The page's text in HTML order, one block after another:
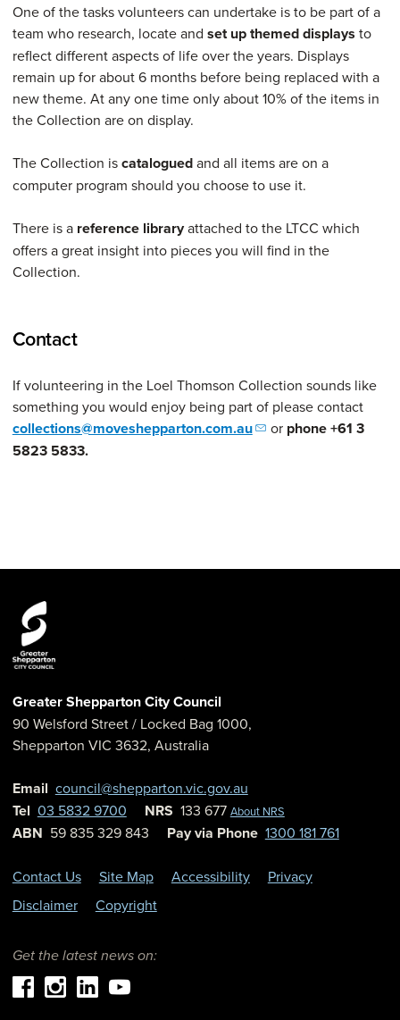
One of the tasks volunteers can undertake is to be part of a
team who research, locate and set up themed displays to
reflect different aspects of life over the years. Displays
remain up for about 6 months before being replaced with a
new theme. At any one time only about 10% of the items in
the Collection are on display.
The Collection iscataloguedand all items are on a
computer program should you choose to use it.
There is a reference libraryattached to the LTCC which
offers a great insight into pieces you will find in the
Collection.
Contact
If volunteering in the Loel Thomson Collection sounds like
something you would enjoy being part of please contact
collections@moveshepparton.com.au or phone +61 3
5823 5833.
Greater Shepparton City Council
90 Welsford Street/ Locked Bag 1000,
Shepparton VIC 3632, Australia
Email council@shepparton.vic.gov.au
Tel 03 5832 9700 NRS 133 677 About NRS
ABN 59 835 329 843 Pay via Phone 1300 181 761
Contact Us Site Map Accessibility
Privacy
Disclaimer
Copyright
Get the latest news on: